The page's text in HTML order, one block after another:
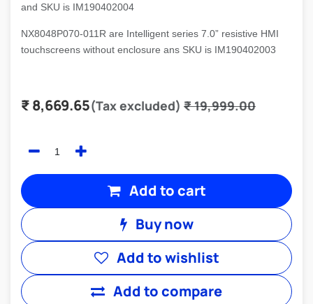
and SKU is IM190402004
NX8048P070-011R are Intelligent series 7.0” resistive HMI
touchscreens without enclosure ans SKU is IM190402003
₹8,669.65(Tax excluded) ₹19,999.00
Add to cart
Buy now
Add to compare
Add to wishlist